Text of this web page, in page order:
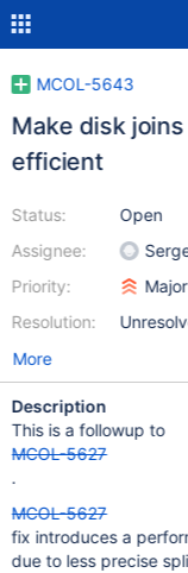
MCOL-5643
Make disk
efficient
Status:
Assignee:
Priority:
Resolution:
Open
Major
More
Description
This is a followup to
MCOL-5627
.
MCOL-5627
fix introduces a
due to less precise